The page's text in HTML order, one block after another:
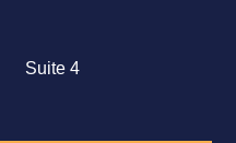
Rd Suite 4